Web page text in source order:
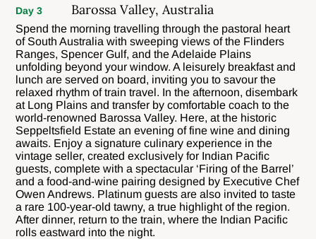
Day 3 Barossa Valley, Australia
Spend the morning travelling through the pastoral heart
of South Australia with sweeping views of the Flinders
Ranges, Spencer Gulf, and the Adelaide Plains
unfolding beyond your window. A leisurely breakfast and
lunch are served on board, inviting you to savour the
relaxed rhythm of train travel. In the afternoon, disembark
at Long Plains and transfer by comfortable coach to the
world-renowned Barossa Valley. Here, at the historic
Seppeltsfield Estate an evening of fine wine and dining
awaits. Enjoy a signature culinary experience in the
vintage seller, created exclusively for Indian Pacific
guests, complete with a spectacular ‘Firing of the Barrel’
and a food-and-wine pairing designed by Executive Chef
Owen Andrews. Platinum guests are also invited to taste
a rare 100-year-old tawny, a true highlight of the region.
After dinner, return to the train, where the Indian Pacific
rolls eastward into the night.